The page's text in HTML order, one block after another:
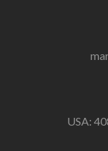
USA: